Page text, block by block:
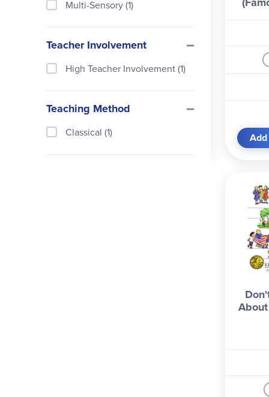
Multi-Sensory (1)
Teacher Involvement
High Teacher Involvement (1)
Teaching Method
Classical (1)